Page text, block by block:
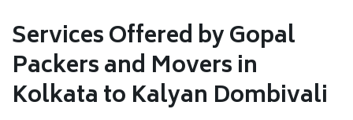
Services Offered by Gopal
Packers and Movers in
Kolkata to Kalyan Dombivali